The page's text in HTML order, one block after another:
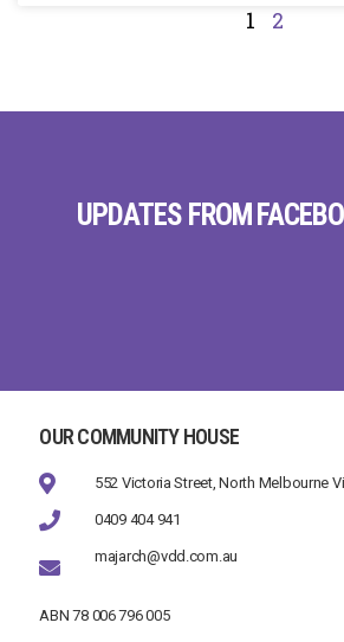
1 2
UPDATES FROM
OUR COMMUNITY HOUSE
552 Victoria Street, North Melbourne
0409 404 941
majarch@vdd.com.au
ABN 78 006 796 005